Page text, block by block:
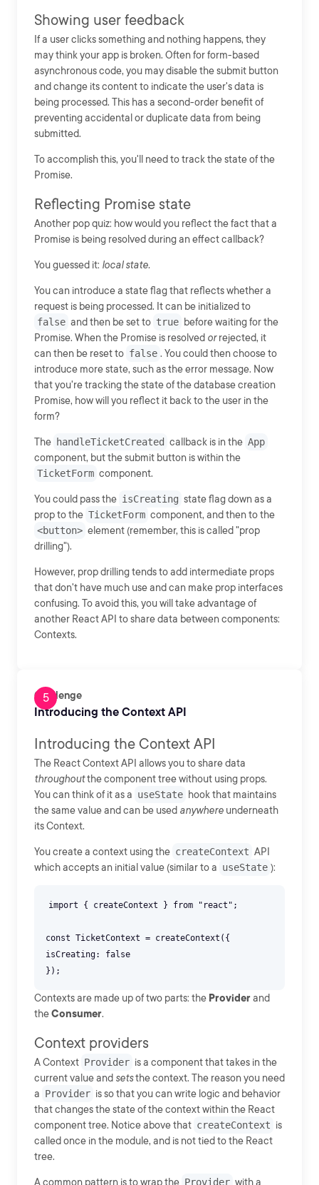
Showing user feedback
If a user clicks something and nothing happens, they
may think your app is broken. Often for form-based
asynchronous code, you may disable the submit button
and change its content to indicate the user's data is
being processed. This has a second-order benefit of
preventing accidental or duplicate data from being
submitted.
To accomplish this, you'll need to track the state of the
Promise.
Reflecting Promise state
Another pop quiz: how would you reflect the fact that a
Promise is being resolved during an effect callback?
You guessed it: local state.
You can introduce a state flag that reflects whether a
request is being processed. It can be initialized to
false and then be set to true before waiting for the
Promise. When the Promise is resolved orrejected, it
can then be reset to false . You could then choose to
introduce more state, such as the error message. Now
that you're tracking the state of the database creation
Promise, how will you reflect it back to the user in the
form?
The handleTicketCreated callback is in the App
component, but the submit button is within the
TicketForm component.
You could pass the isCreating state flag down as a
prop to the TicketForm component, and then to the
<button> element (remember, this is called "prop
drilling").
However, prop drilling tends to add intermediate props
that don't have much use and can make prop interfaces
confusing. To avoid this, you will take advantage of
another React API to share data between components:
Contexts.
Challenge
Introducing the Context API
Introducing the Context API
The React Context API allows you to share data
throughoutthe component tree without using props.
You can think of it as a useState hook that maintains
the same value and can be used anywhere underneath
its Context.
You create a context using the createContext API
which accepts an initial value (similar to a useState ):
import { createContext } from "react";
const TicketContext = createContext({
isCreating: false
Contexts are made up of two parts: the Providerand
theConsumer.
Context providers
A Context Provider is a component that takes in the
current value and setsthe context. The reason you need
a Provider is so that you can write logic and behavior
that changes the state of the context within the React
component tree. Notice above that createContext is
called once in the module, and is not tied to the React
tree.
A common pattern is to wrap the Provider with a